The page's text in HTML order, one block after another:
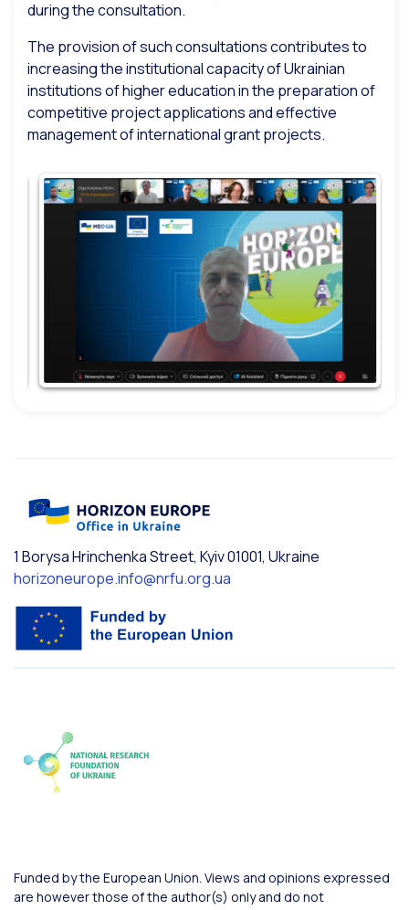
during the consultation.
The provision of such consultations contributes to
increasing the institutional capacity of Ukrainian
institutions of higher education in the preparation of
competitive project applications and effective
management of international grant projects.
1 Borysa Hrinchenka Street, Kyiv 01001, Ukraine
horizoneurope.info@nrfu.org.ua
Funded by the European Union. Views and opinions expressed
are however those of the author(s) only and do not